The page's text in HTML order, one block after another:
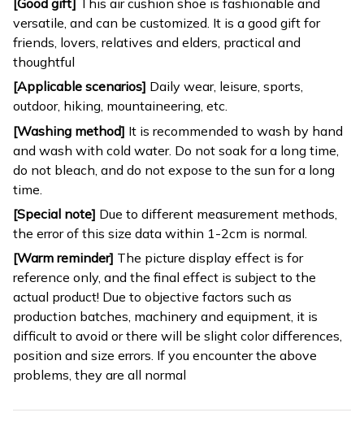
versatile, and can be customized. It is a good gift for
friends, lovers, relatives and elders, practical and
thoughtful
[Applicable scenarios] Daily wear, leisure, sports,
outdoor, hiking, mountaineering, etc.
[Washing method] It is recommended to wash by hand
and wash with cold water. Do not soak for a long time,
do not bleach, and do not expose to the sun for a long
time.
[Special note] Due to different measurement methods,
the error of this size data within 1-2cm is normal.
[Warm reminder] The picture display effect is for
reference only, and the final effect is subject to the
actual product! Due to objective factors such as
production batches, machinery and equipment, it is
difficult to avoid or there will be slight color differences,
position and size errors. If you encounter the above
problems, they are all normal